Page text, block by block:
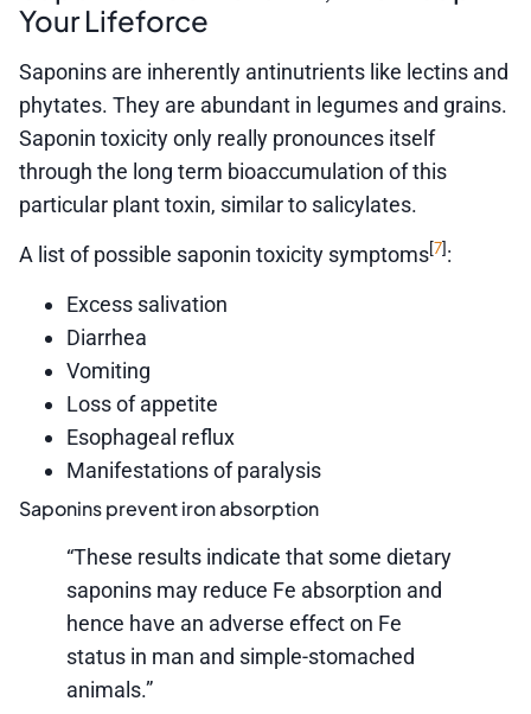
Your Lifeforce
Saponins are inherently antinutrients like lectins and
phytates. They are abundant in legumes and grains.
Saponin toxicity only really pronounces itself
through the long term bioaccumulation of this
particular plant toxin, similar to salicylates.
A list of possible saponin toxicity symptoms[7]:
Excess salivation
Diarrhea
Vomiting
Loss of appetite
Esophageal reflux
Manifestations of paralysis
Saponins prevent iron absorption
“These results indicate that some dietary
saponins may reduce Fe absorption and
hence have an adverse effect on Fe
status in man and simple-stomached
animals.”